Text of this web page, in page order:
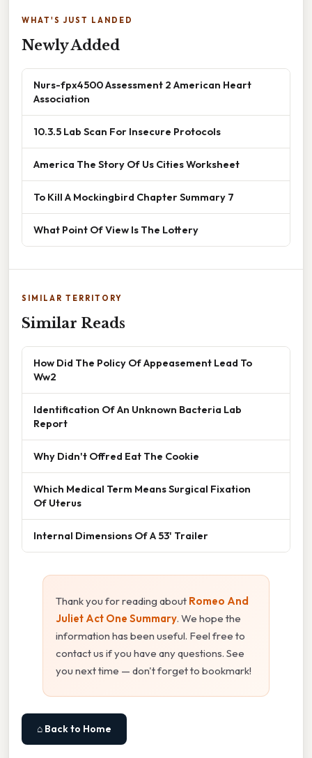
WHAT'S JUST LANDED
Newly Added
Nurs-fpx4500 Assessment 2 American Heart
Association
10.3.5 Lab Scan For Insecure Protocols
America The Story Of Us Cities Worksheet
To Kill A Mockingbird Chapter Summary 7
What Point Of View Is The Lottery
SIMILAR TERRITORY
Similar Reads
How Did The Policy Of Appeasement Lead To
Ww2
Identification Of An Unknown Bacteria Lab
Report
Why Didn't Offred Eat The Cookie
Which Medical Term Means Surgical Fixation
Of Uterus
Internal Dimensions Of A 53' Trailer
Thank you for reading about Romeo And
Juliet Act One Summary. We hope the
information has been useful. Feel free to
contact us if you have any questions. See
you next time — don't forget to bookmark!
⌂ Back to Home